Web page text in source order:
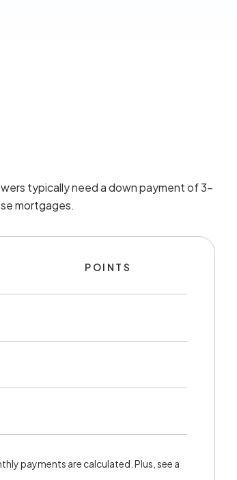
typically need a down payment of 3-
mortgages.
POINTS
payments are calculated. Plus, see a